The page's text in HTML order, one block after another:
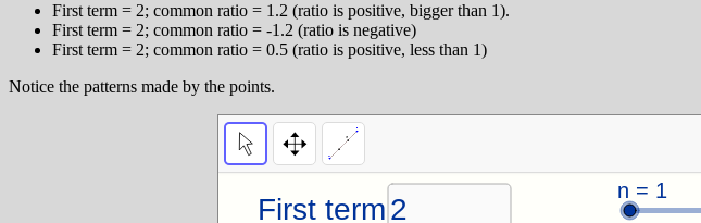
First term = 2; common ratio = 1.2 (ratio is positive, bigger than 1).
First term = 2; common ratio = -1.2 (ratio is negative)
First term = 2; common ratio = 0.5 (ratio is positive, less than 1)
Notice the patterns made by the points.